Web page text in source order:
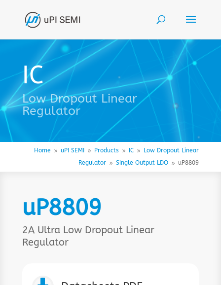
IC
Low Dropout Linear
Regulator
Home 9 uPI SEMI 9 Products 9 IC 9
Low Dropout Linear
Regulator 9 Single Output LDO 9 uP8809
uP8809
2A Ultra Low Dropout Linear
Regulator